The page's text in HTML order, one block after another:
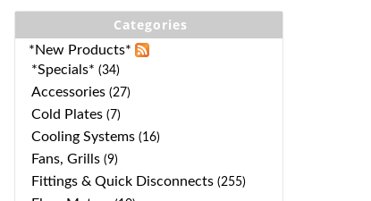
Categories
*New Products*
*Specials* (34)
Accessories (27)
Cold Plates (7)
Cooling Systems (16)
Fans, Grills (9)
Fittings & Quick Disconnects (255)